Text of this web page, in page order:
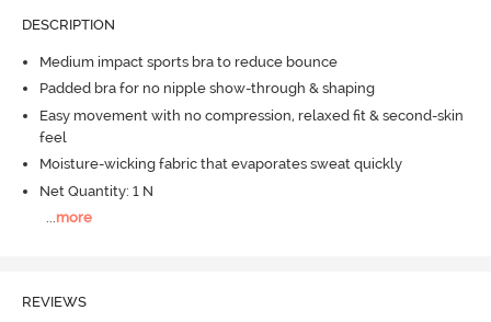
DESCRIPTION
Medium impact sports bra to reduce bounce
Padded bra for no nipple show-through & shaping
Easy movement with no compression, relaxed fit & second-skin
feel
Moisture-wicking fabric that evaporates sweat quickly
Net Quantity: 1 N
...more
REVIEWS